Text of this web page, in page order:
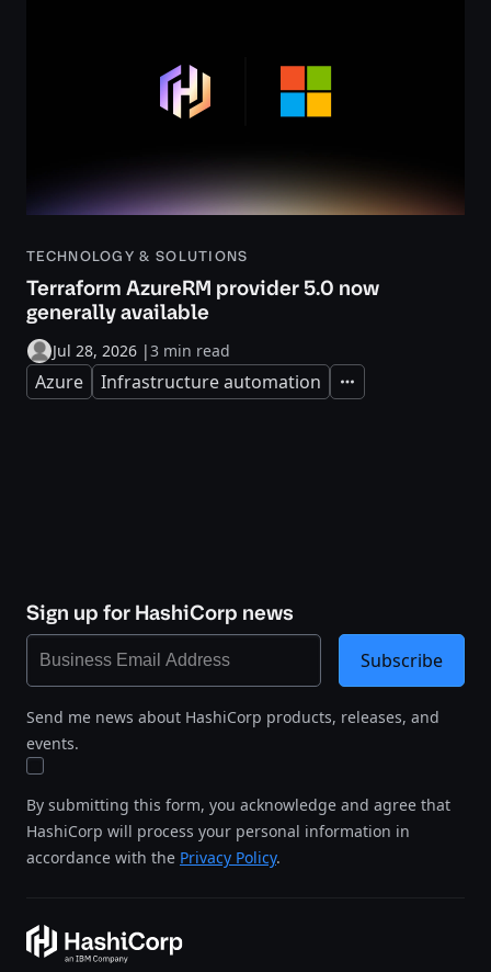
TECHNOLOGY & SOLUTIONS
Terraform AzureRM provider 5.0 now
generally available
Jul 28, 2026 |3 min read
Azure Infrastructure automation Expand
Sign up for HashiCorp news
Send me news about HashiCorp products, releases, and
events.
By submitting this form, you acknowledge and agree that
HashiCorp will process your personal information in
accordance with the Privacy Policy.
Subscribe